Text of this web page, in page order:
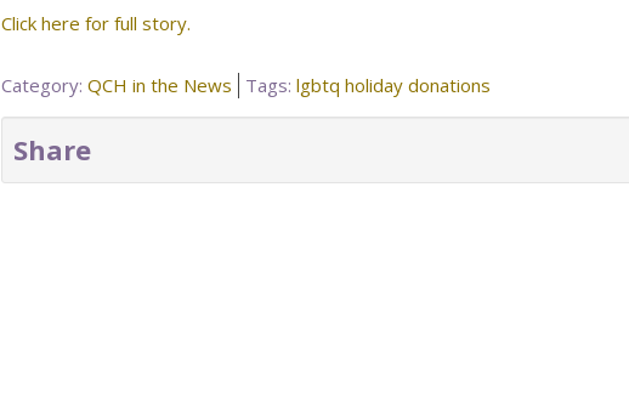
Click here for full story.
Category: QCH in the News Tags: lgbtq holiday donations
Share